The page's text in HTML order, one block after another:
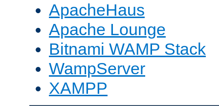
ApacheHaus
Apache Lounge
Bitnami WAMP Stack
WampServer
XAMPP